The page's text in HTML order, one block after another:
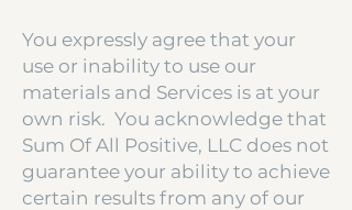
You expressly agree that your
use or inability to use our
materials and Services is at your
own risk. You acknowledge that
Sum Of All Positive, LLC does not
guarantee your ability to achieve
certain results from any of our